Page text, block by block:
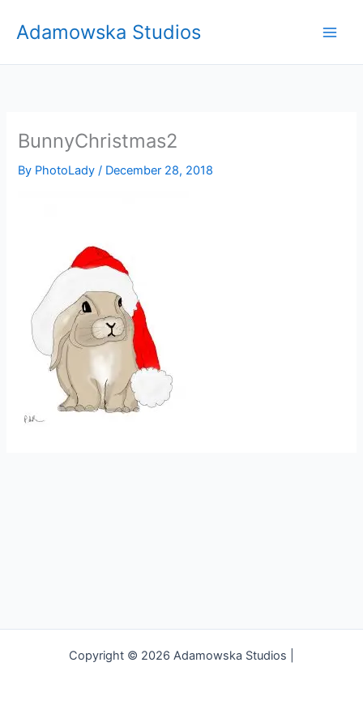
Adamowska Studios
BunnyChristmas2
By PhotoLady/ December 28, 2018
Copyright © 2026 Adamowska Studios |